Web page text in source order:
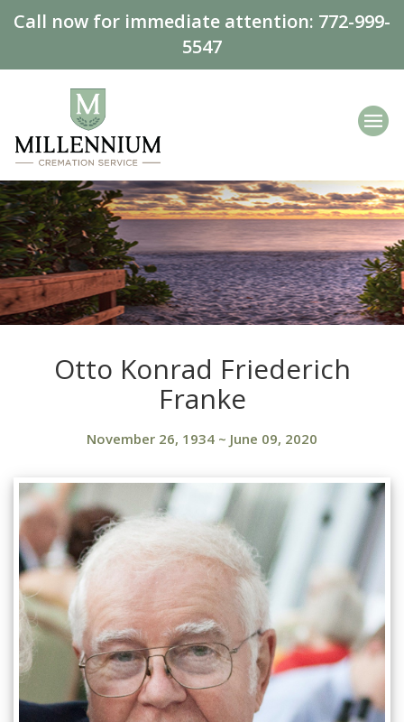
Call now for immediate attention: 772-999-
5547
Otto Konrad Friederich
Franke
November 26, 1934 ~ June 09, 2020